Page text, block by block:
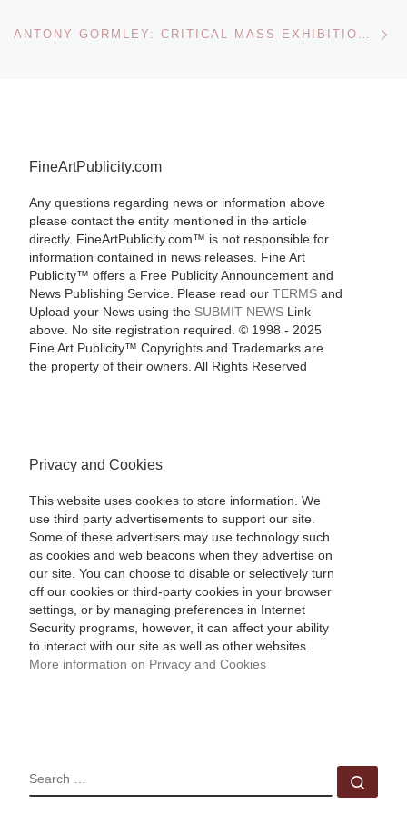
ANTONY GORMLEY: CRITICAL MASS EXHIBITION AT DE LA WARR PAVILION
FineArtPublicity.com
Any questions regarding news or information above
please contact the entity mentioned in the article
directly. FineArtPublicity.com™ is not responsible for
information contained in news releases. Fine Art
Publicity™ offers a Free Publicity Announcement and
News Publishing Service. Please read our TERMSand
Upload your News using the SUBMIT NEWSLink
above. No site registration required. © 1998 - 2025
Fine Art Publicity™ Copyrights and Trademarks are
the property of their owners. All Rights Reserved
Privacy and Cookies
This website uses cookies to store information. We
use third party advertisements to support our site.
Some of these advertisers may use technology such
as cookies and web beacons when they advertise on
our site. You can choose to disable or selectively turn
off our cookies or third-party cookies in your browser
settings, or by managing preferences in Internet
Security programs, however, it can affect your ability
to interact with our site as well as other websites.
More information on Privacy and Cookies
SEARCH